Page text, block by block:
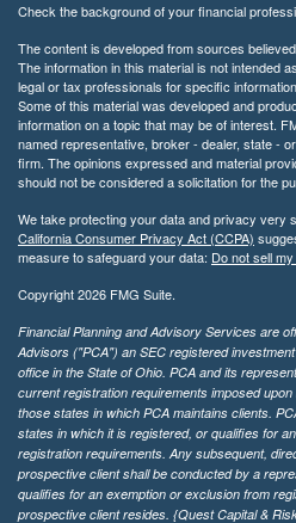
Check the background of your financial
The content is developed from sources
The information in this material is not intended
legal or tax professionals for specific
Some of this material was developed and
information on a topic that may be of interest.
named representative, broker - dealer, state -
firm. The opinions expressed and material
should not be considered a solicitation for the
We take protecting your data and privacy very
California Consumer Privacy Act (CCPA)
measure to safeguard your data: Do not sell
Copyright 2026 FMG Suite.
Financial Planning and Advisory Services are
Advisors ("PCA") an SEC registered
office in the State of Ohio. PCA and its
current registration requirements imposed
those states in which PCA maintains clients.
states in which it is registered, or qualifies for
registration requirements. Any subsequent,
prospective client shall be conducted by a
qualifies for an exemption or exclusion from
prospective client resides. {Quest Capital &